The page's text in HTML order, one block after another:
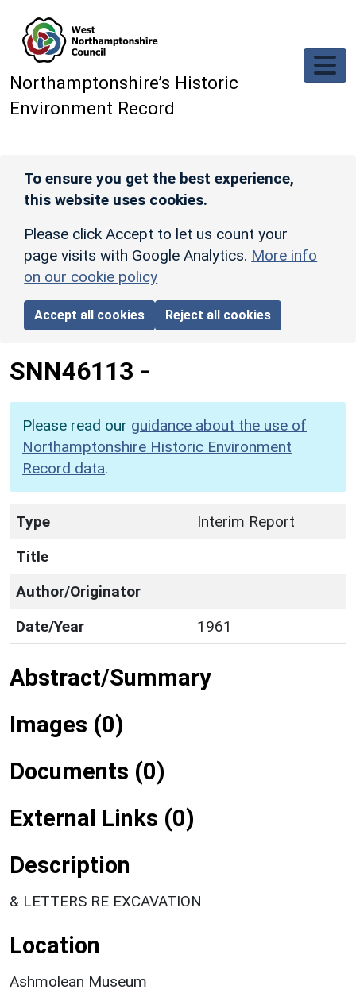
Northamptonshire’s Historic
Environment Record
To ensure you get the best experience,
this website uses cookies.
Please click Accept to let us count your
page visits with Google Analytics. More info
on our cookie policy
Accept all cookies Reject all cookies
SNN46113 -
Please read our guidance about the use of
Northamptonshire Historic Environment
Record data.
Type
Interim Report
Title
Author/Originator
Date/Year
1961
Abstract/Summary
Images (0)
Documents (0)
External Links (0)
Description
& LETTERS RE EXCAVATION
Location
Ashmolean Museum